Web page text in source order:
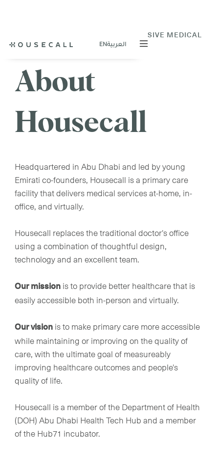
ENالعربية
VIRTUAL OR AT-HOME COMPREHENSIVE MEDICAL
CARE
About
Housecall
Headquartered in Abu Dhabi and led by young
Emirati co-founders, Housecall is a primary care
facility that delivers medical services at-home, in-
office, and virtually.
Housecall replaces the traditional doctor's office
using a combination of thoughtful design,
technology and an excellent team.
Our mission is to provide better healthcare that is
easily accessible both in-person and virtually.
Our vision is to make primary care more accessible
while maintaining or improving on the quality of
care, with the ultimate goal of measureably
improving healthcare outcomes and people's
quality of life.
Housecall is a member of the Department of Health
(DOH) Abu Dhabi Health Tech Hub and a member
of the Hub71 incubator.